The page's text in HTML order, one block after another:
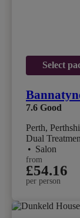
Select
7.6 Good
Perth,
Dual
• Salon
from
£54.16
per person